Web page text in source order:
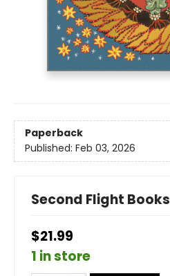
Paperback
Published: Feb 03, 2026
Second Flight Books
$21.99
1 in store